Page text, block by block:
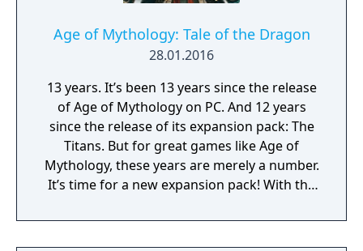
Age of Mythology: Tale of the Dragon
28.01.2016
13 years. It’s been 13 years since the release
of Age of Mythology on PC. And 12 years
since the release of its expansion pack: The
Titans. But for great games like Age of
Mythology, these years are merely a number.
It’s time for a new expansion pack! With the
for the Age of Empires II series, Age of
Mythology almost feels like the next logical